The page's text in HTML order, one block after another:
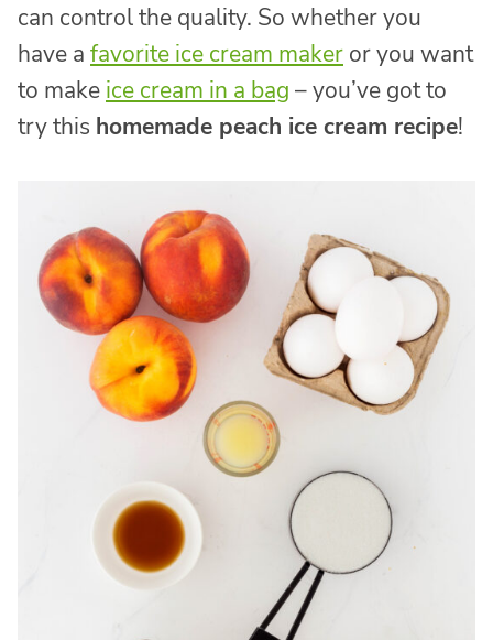
can control the quality. So whether you
have a favorite ice cream maker or you want
to make ice cream in a bag – you’ve got to
try this homemade peach ice cream recipe!